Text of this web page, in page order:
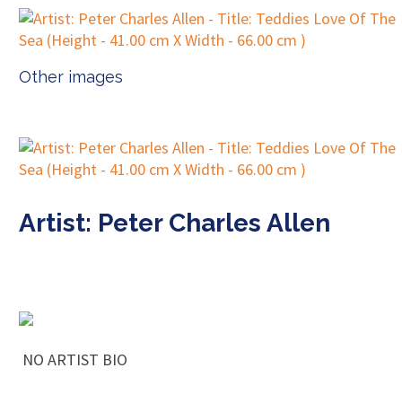
Other images
Artist: Peter Charles Allen
NO ARTIST BIO